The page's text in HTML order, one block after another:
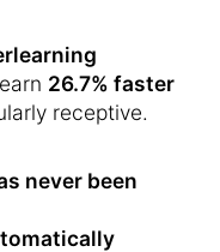
26.7% faster
receptive.
never been